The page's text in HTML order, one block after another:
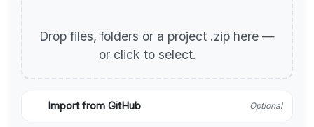
Drop files, folders or a project .zip here —
or click to select.
Import from GitHub Optional